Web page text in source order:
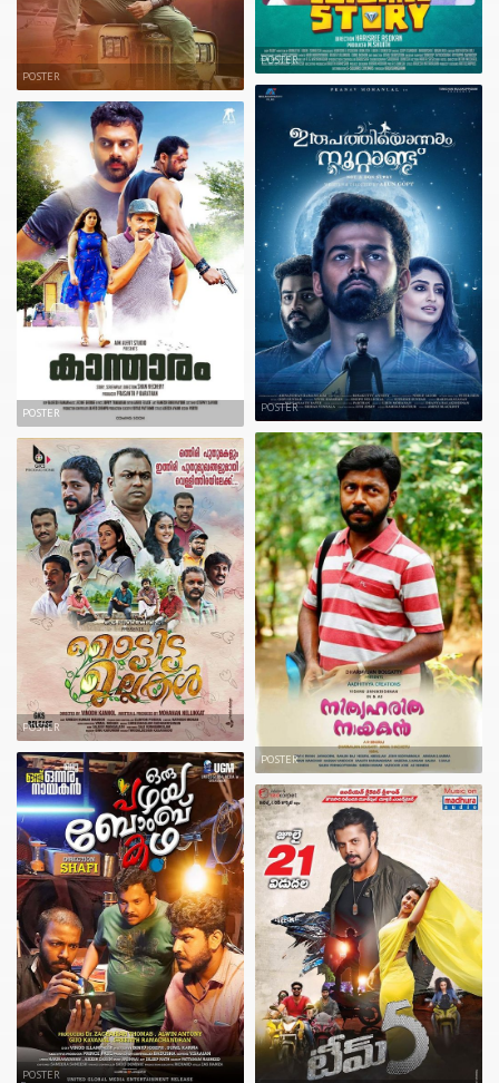
POSTER
POSTER
POSTER
POSTER
POSTER
POSTER
POSTER